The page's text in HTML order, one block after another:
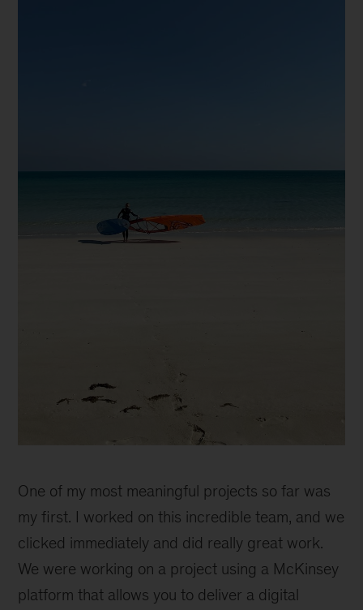
One of my most meaningful projects so far was
my first. I worked on this incredible team, and we
clicked immediately and did really great work.
We were working on a project using a McKinsey
platform that allows you to deliver a digital